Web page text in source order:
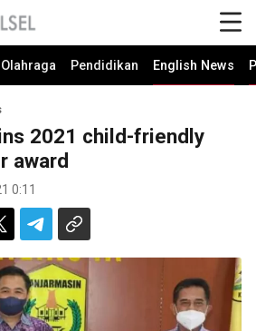
Olahraga Pendidikan English News
2021 child-friendly
award
0:11